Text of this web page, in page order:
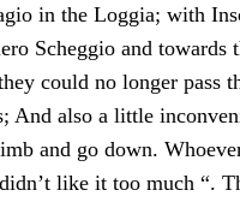
in the Loggia; with
Scheggio and towards
could no longer pass
And also a little
and go down.
like it too much “.